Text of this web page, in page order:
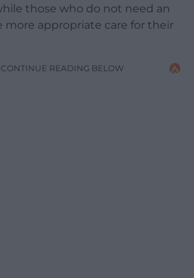
those who do not need an
more appropriate care for their
READING BELOW